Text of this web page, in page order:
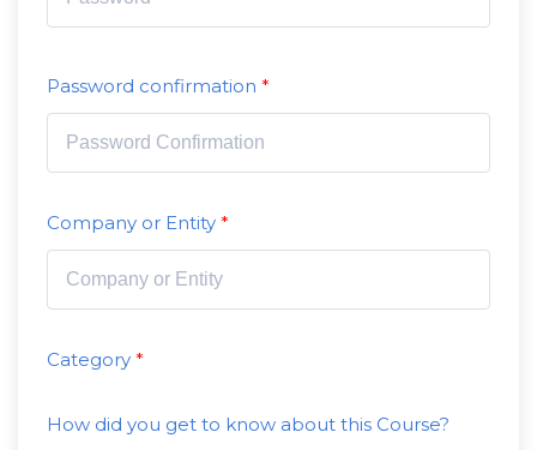
Password confirmation
Company or Entity
Category
How did you get to know about this Course?